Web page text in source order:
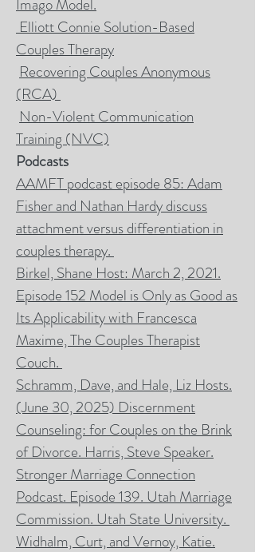
Imago Model.
Elliott Connie Solution-Based
Couples Therapy
Recovering Couples Anonymous
(RCA)
Non-Violent Communication
Training (NVC)
Podcasts
AAMFT podcast episode 85: Adam
Fisher and Nathan Hardy discuss
attachment versus differentiation in
couples therapy.
Birkel, Shane Host: March 2, 2021.
Episode 152 Model is Only as Good as
Its Applicability with Francesca
Maxime, The Couples Therapist
Couch.
Schramm, Dave, and Hale, Liz Hosts.
(June 30, 2025) Discernment
Counseling: for Couples on the Brink
of Divorce. Harris, Steve Speaker.
Stronger Marriage Connection
Podcast. Episode 139. Utah Marriage
Commission. Utah State University.
Widhalm, Curt, and Vernoy, Katie.